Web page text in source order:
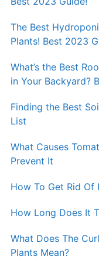
The Best
Plants! Best 2023
What’s the Best
in Your Backyard?
Finding the Best
List
What Causes
Prevent It
How To Get Rid Of
How Long Does It
What Does The
Plants Mean?